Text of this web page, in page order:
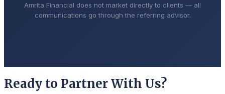
Amrita Financial does not market directly to clients — all
communications go through the referring advisor.
Ready to Partner With Us?